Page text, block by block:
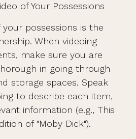
of Your Possessions
possessions is the
When videoing
make sure you are
in going through
storage spaces. Speak
to describe each item,
information (e.g., This
of "Moby Dick").